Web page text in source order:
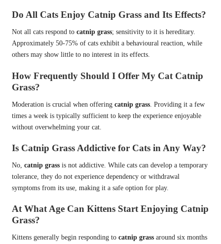
Do All Cats Enjoy Catnip Grass and Its Effects?
Not all cats respond to catnip grass; sensitivity to it is hereditary.
Approximately 50-75% of cats exhibit a behavioural reaction, while
others may show little to no interest in its effects.
How Frequently Should I Offer My Cat Catnip
Grass?
Moderation is crucial when offering catnip grass . Providing it a few
times a week is typically sufficient to keep the experience enjoyable
without overwhelming your cat.
Is Catnip Grass Addictive for Cats in Any Way?
No, catnip grass is not addictive. While cats can develop a temporary
tolerance, they do not experience dependency or withdrawal
symptoms from its use, making it a safe option for play.
At What Age Can Kittens Start Enjoying Catnip
Grass?
Kittens generally begin responding to catnip grass around six months